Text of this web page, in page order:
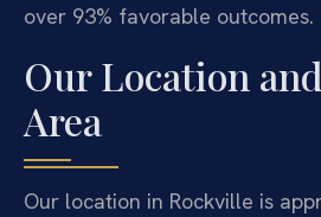
over 93% favorable outcomes.
Our Location
Area
Our location in Rockville is